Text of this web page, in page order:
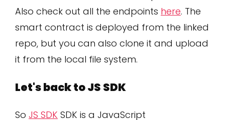
Also check out all the endpoints here. The
smart contract is deployed from the linked
repo, but you can also clone it and upload
it from the local file system.
Let's back to JS SDK
So JS SDK SDK is a JavaScript